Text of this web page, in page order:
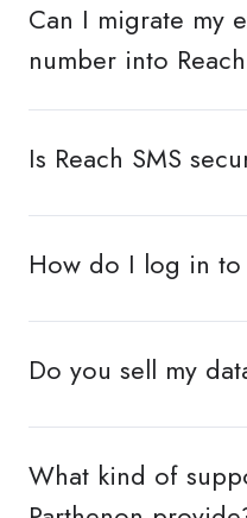
Can I migrate my
number into
Is Reach SMS
How do I log in to
Do you sell my
What kind of